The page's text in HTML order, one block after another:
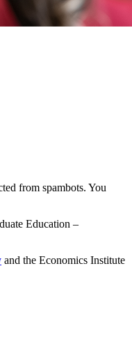
from spambots. You
Education –
and the Economics Institute